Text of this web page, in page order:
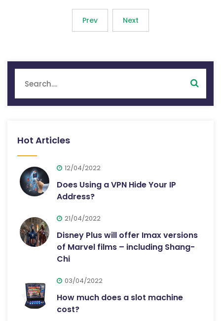
Prev Next
Hot Articles
12/04/2022
Does Using a VPN Hide Your IP
Address?
21/04/2022
Disney Plus will offer Imax versions
of Marvel films – including Shang-
Chi
03/04/2022
How much does a slot machine
cost?